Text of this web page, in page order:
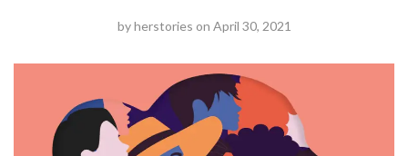
byherstories on April 30, 2021